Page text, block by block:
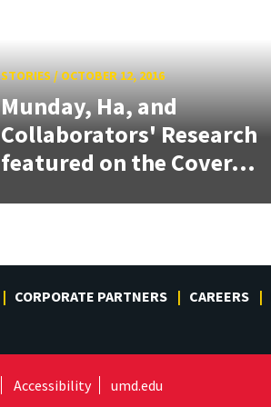
STORIES / OCTOBER 12, 2016
Munday, Ha, and
Collaborators' Research
featured on the Cover...
CORPORATE PARTNERS CAREERS
Accessibility umd.edu